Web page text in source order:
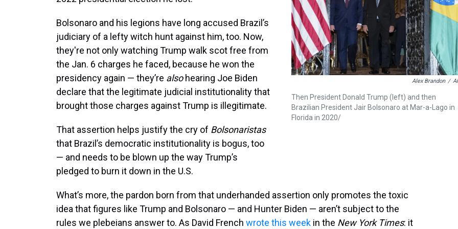
Alex Brandon /
Then President Donald Trump (left) and then
Brazilian President Jair Bolsonaro at Mar-a-Lago in
Florida in 2020/
Bolsonaro and his legions have long accused Brazil’s
judiciary of a lefty witch hunt against him, too. Now,
they're not only watching Trump walk scot free from
the Jan. 6 charges he faced, because he won the
presidency again — they’re alsohearing Joe Biden
declare that the legitimate judicial institutionality that
brought those charges against Trump is illegitimate.
That assertion helps justify the cry of Bolsonaristas
that Brazil’s democratic institutionality is bogus, too
— and needs to be blown up the way Trump’s
pledged to burn it down in the U.S.
What’s more, the pardon born from that underhanded assertion only promotes the toxic
idea that figures like Trump and Bolsonaro — and Hunter Biden — aren’t subject to the
rules we plebeians answer to. As David French wrote this week in the New York Times: it